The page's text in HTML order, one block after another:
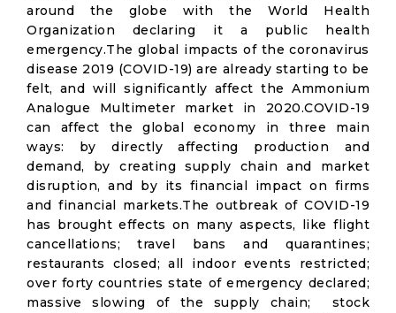
around the globe with the World Health
Organization declaring it a public health
emergency.The global impacts of the coronavirus
disease 2019 (COVID-19) are already starting to be
felt, and will significantly affect the Ammonium
Analogue Multimeter market in 2020.COVID-19
can affect the global economy in three main
ways: by directly affecting production and
demand, by creating supply chain and market
disruption, and by its financial impact on firms
and financial markets.The outbreak of COVID-19
has brought effects on many aspects, like flight
cancellations; travel bans and quarantines;
restaurants closed; all indoor events restricted;
over forty countries state of emergency declared;
massive slowing of the supply chain; stock